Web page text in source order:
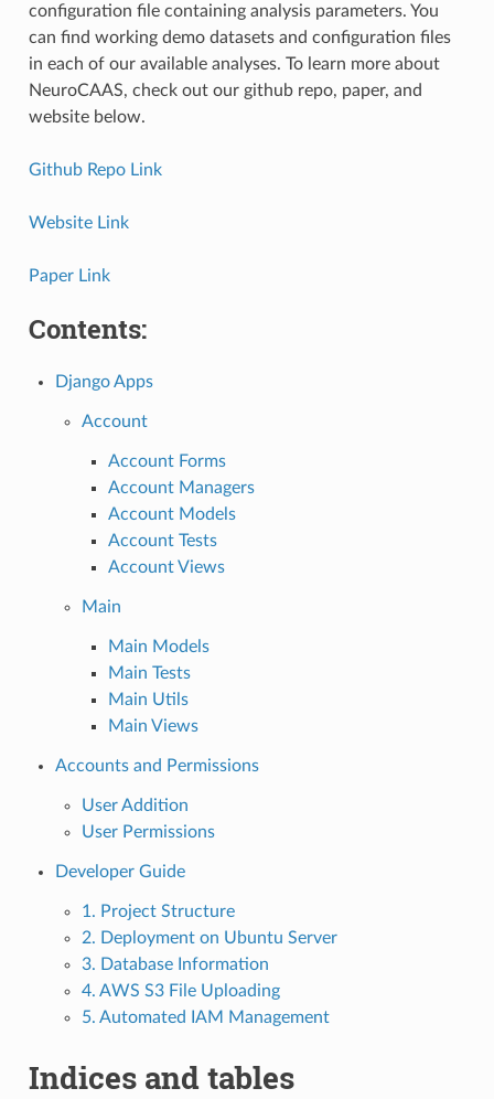
configuration file containing analysis parameters. You
can find working demo datasets and configuration files
in each of our available analyses. To learn more about
NeuroCAAS, check out our github repo, paper, and
website below.
Github Repo Link
Website Link
Paper Link
Contents:
Django Apps
Account
Account Forms
Account Managers
Account Models
Account Tests
Account Views
Main
Main Models
Main Tests
Main Utils
Main Views
Accounts and Permissions
User Addition
User Permissions
Developer Guide
1. Project Structure
2. Deployment on Ubuntu Server
3. Database Information
4. AWS S3 File Uploading
5. Automated IAM Management
Indices and tables